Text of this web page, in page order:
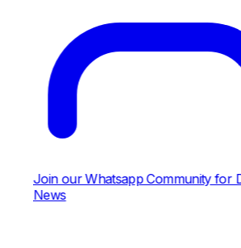
Join our Whatsapp Community for
News